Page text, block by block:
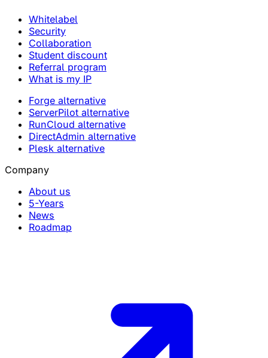
Whitelabel
Security
Collaboration
Student discount
Referral program
What is my IP
Forge alternative
ServerPilot alternative
RunCloud alternative
DirectAdmin alternative
Plesk alternative
Company
About us
5-Years
News
Roadmap